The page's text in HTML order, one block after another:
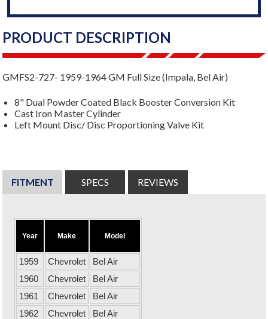
PRODUCT DESCRIPTION
GMFS2-727- 1959-1964 GM Full Size (Impala, Bel Air)
8" Dual Powder Coated Black Booster Conversion Kit
Cast Iron Master Cylinder
Left Mount Disc/ Disc Proportioning Valve Kit
FITMENT SPECS REVIEWS
Year Make Model
1959 Chevrolet
Bel Air
1960
Chevrolet
Bel Air
1961
Chevrolet
Bel Air
1962
Chevrolet
Bel Air